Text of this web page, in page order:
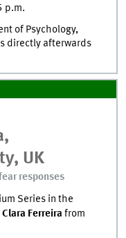
p.m.
of Psychology,
directly afterwards
UK
responses
Series in the
Clara Ferreirafrom